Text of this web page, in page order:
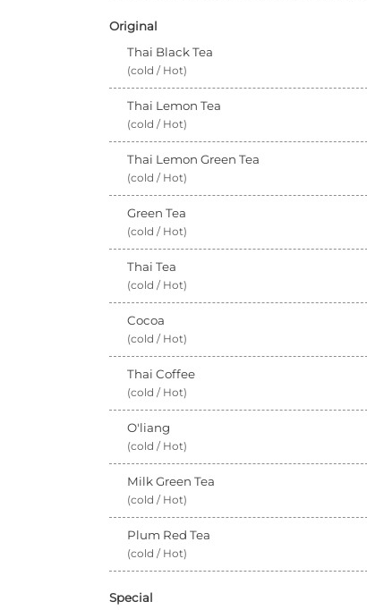
Original
Thai Black Tea
(cold / Hot)
Thai Lemon Tea
(cold / Hot)
Thai Lemon Green Tea
(cold / Hot)
Green Tea
(cold / Hot)
Thai Tea
(cold / Hot)
Cocoa
(cold / Hot)
Thai Coffee
(cold / Hot)
O'liang
(cold / Hot)
Milk Green Tea
(cold / Hot)
Plum Red Tea
(cold / Hot)
Special